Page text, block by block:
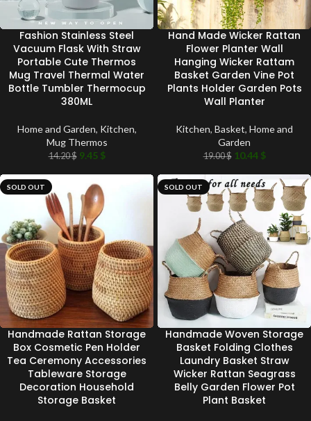
Fashion Stainless Steel
Vacuum Flask With Straw
Portable Cute Thermos
Mug Travel Thermal Water
Bottle Tumbler Thermocup
380ML
Home and Garden, Kitchen,
Mug Thermos
14.20$ 9.45 $
Hand Made Wicker Rattan
Flower Planter Wall
Hanging Wicker Rattam
Basket Garden Vine Pot
Plants Holder Garden Pots
Wall Planter
Kitchen, Basket, Home and
Garden
19.00$ 10.44 $
SOLD OUT
Handmade Rattan Storage
Box Cosmetic Pen Holder
Tea Ceremony Accessories
Tableware Storage
Decoration Household
Storage Basket
SOLD OUT
Handmade Woven Storage
Basket Folding Clothes
Laundry Basket Straw
Wicker Rattan Seagrass
Belly Garden Flower Pot
Plant Basket